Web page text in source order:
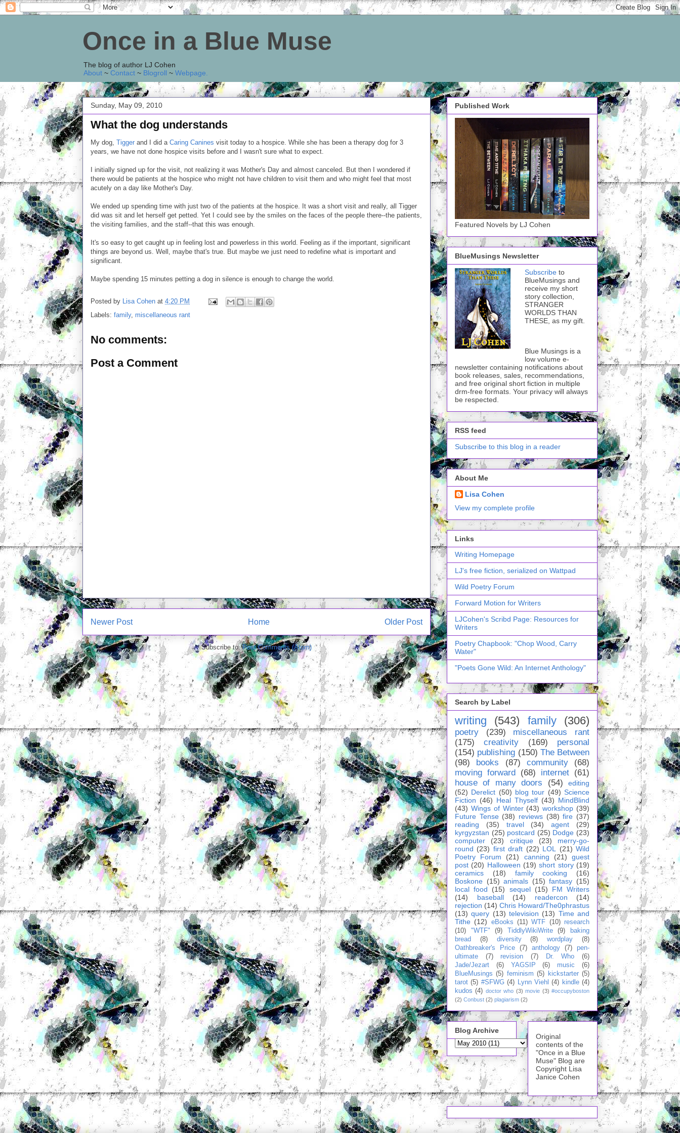
Once in a Blue Muse
The blog of author LJ Cohen
About ~ Contact ~ Blogroll ~ Webpage
Sunday, May 09, 2010
What the dog understands
My dog, Tigger and I did a Caring Canines visit today to a hospice. While she has been a therapy dog for 3
years, we have not done hospice visits before and I wasn't sure what to expect.
I initially signed up for the visit, not realizing it was Mother's Day and almost canceled. But then I wondered if
there would be patients at the hospice who might not have children to visit them and who might feel that most
acutely on a day like Mother's Day.
We ended up spending time with just two of the patients at the hospice. It was a short visit and really, all Tigger
did was sit and let herself get petted. Yet I could see by the smiles on the faces of the people there--the patients,
the visiting families, and the staff--that this was enough.
It's so easy to get caught up in feeling lost and powerless in this world. Feeling as if the important, significant
things are beyond us. Well, maybe that's true. But maybe we just need to redefine what is important and
significant.
Maybe spending 15 minutes petting a dog in silence is enough to change the world.
Posted by Lisa Cohen at 4:20 PM
Labels: family, miscellaneous rant
No comments:
Post a Comment
Newer Post Older Post
Home
Subscribe to:Post Comments (Atom)
Published Work
Featured Novels by LJ Cohen
BlueMusings Newsletter
Subscribe to
BlueMusings and
receive my short
story collection,
STRANGER
WORLDS THAN
THESE, as my gift.
Blue Musings is a
low volume e-
newsletter containing notifications about
book releases, sales, recommendations,
and free original short fiction in multiple
drm-free formats. Your privacy will always
be respected.
RSS feed
Subscribe to this blog in a reader
About Me
Lisa Cohen
View my complete profile
Links
Writing Homepage
LJ's free fiction, serialized on Wattpad
Wild Poetry Forum
Forward Motion for Writers
LJCohen's Scribd Page: Resources for
Writers
Poetry Chapbook: "Chop Wood, Carry
Water"
"Poets Gone Wild: An Internet Anthology"
Search by Label
writing (543) family (306)
poetry (239)
miscellaneous rant
(175)
creativity (169)
personal
(154) publishing (150) The Between
(98)
books (87) community
(68)
moving forward
(68) internet (61)
house of many doors
(54)
editing
(52) Derelict (50) blog tour (49) Science
Fiction (46) Heal Thyself (43) MindBlind
(43) Wings of Winter (43) workshop (39)
Future Tense (38) reviews (38) fire (37)
reading
(35) travel (34) agent
(29)
kyrgyzstan (25) postcard (25) Dodge (23)
computer
(23) critique (23)
merry-go-
round (23) first draft (22) LOL (21) Wild
Poetry Forum
(21) canning (21)
guest
post (20) Halloween (19) short story (19)
ceramics
(18) family cooking
(16)
Boskone (15) animals (15) fantasy (15)
local food
(15) sequel (15)
FM Writers
(14)
baseball (14) readercon
(14)
rejection (14) Chris Howard/The0phrastus
(13) query (13) television (13) Time and
Tithe (12) eBooks (11) WTF (10) research
(10)
"WTF" (9) TiddlyWikiWrite (9)
baking
bread
(8) diversity (8) wordplay
(8)
Oathbreaker's Price
(7) anthology (7)
pen-
ultimate
(7) revision (7) Dr. Who
(6)
Jade/Jezart
(6) YAGSIP (6) music
(6)
BlueMusings (5) feminism (5) kickstarter (5)
tarot (5) #SFWG (4) Lynn Viehl (4) kindle (4)
kudos (4) doctor who (3) movie (3) #occupyboston
(2) Conbust (2) plagiarism (2)
Blog Archive
Original
contents of the
"Once in a Blue
Muse" Blog are
Copyright Lisa
Janice Cohen